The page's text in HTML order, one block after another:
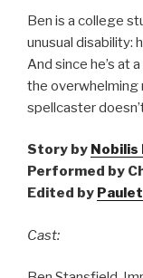
Ben is a college
unusual disability:
And since he’s at
the overwhelming
spellcaster
Story by Nobilis
Performed by
Edited by
Cast: